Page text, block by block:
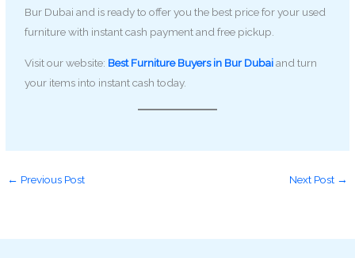
Bur Dubai and is ready to offer you the best price for your used
furniture with instant cash payment and free pickup.
Visit our website: Best Furniture Buyers in Bur Dubaiand turn
your items into instant cash today.
← Previous Post Next Post →